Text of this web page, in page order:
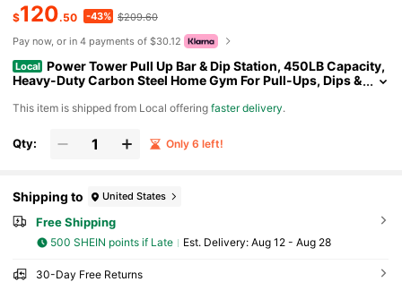
$120.50 -43% $209.60
Pay now, or in 4 payments of $30.12
Local Power Tower Pull Up Bar & Dip Station, 450LB Capacity,
Heavy-Duty Carbon Steel Home Gym For Pull-Ups, Dips &
​This item is shipped from Local offeringfaster delivery.
Qty: Only 6 left!
Shipping to United States
Free Shipping
500 SHEIN points if Late ​Est. Delivery: Aug 12 - Aug 28
30-Day Free Returns